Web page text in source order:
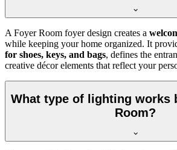
A Foyer Room foyer design creates a
while keeping your home organized. It
for shoes, keys, and bags, defines the
creative décor elements that reflect your
What type of lighting works
Room?